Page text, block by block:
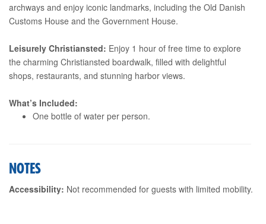
archways and enjoy iconic landmarks, including the Old Danish
Customs House and the Government House.
Leisurely Christiansted: Enjoy 1 hour of free time to explore
the charming Christiansted boardwalk, filled with delightful
shops, restaurants, and stunning harbor views.
What’s Included:
One bottle of water per person.
NOTES
Accessibility: Not recommended for guests with limited mobility.